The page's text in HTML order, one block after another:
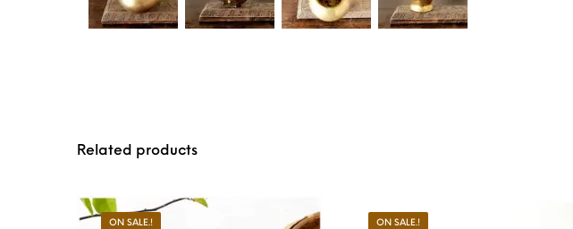
Related products
ON SALE.! ON SALE.!